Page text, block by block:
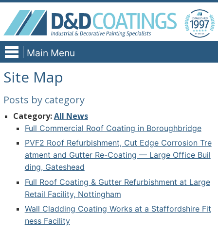
Skip
content
Main Menu
Site Map
Posts by category
Category:All News
Full Commercial Roof Coating in Boroughbridge
PVF2 Roof Refurbishment, Cut Edge Corrosion Tre
atment and Gutter Re-Coating — Large Office Buil
ding, Gateshead
Full Roof Coating & Gutter Refurbishment at Large
Retail Facility, Nottingham
Wall Cladding Coating Works at a Staffordshire Fit
ness Facility